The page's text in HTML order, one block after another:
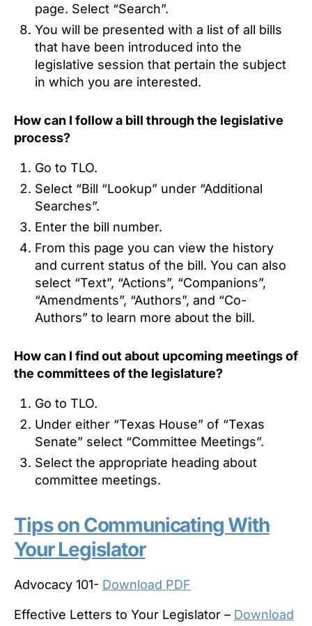
page. Select “Search”.
You will be presented with a list of all bills
that have been introduced into the
legislative session that pertain the subject
in which you are interested.
How can I follow a bill through the legislative
process?
Go to TLO.
Select “Bill “Lookup” under “Additional
Searches”.
Enter the bill number.
From this page you can view the history
and current status of the bill. You can also
select “Text”, “Actions”, “Companions”,
“Amendments”, “Authors”, and “Co-
Authors” to learn more about the bill.
How can I find out about upcoming meetings of
the committees of the legislature?
Go to TLO.
Under either “Texas House” of “Texas
Senate” select “Committee Meetings”.
Select the appropriate heading about
committee meetings.
Tips on Communicating With
Your Legislator
Advocacy 101- Download PDF
Effective Letters to Your Legislator – Download